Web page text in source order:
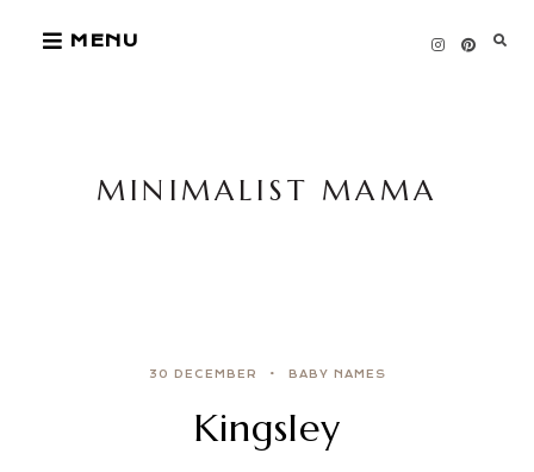
MENU
MINIMALIST MAMA
30 DECEMBER BABY NAMES
Kingsley